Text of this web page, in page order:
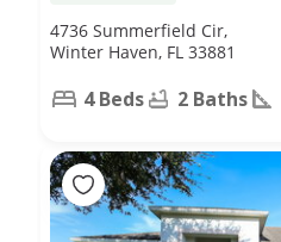
4736 Summerfield Cir,
Winter Haven, FL 33881
4 Beds 2 Baths